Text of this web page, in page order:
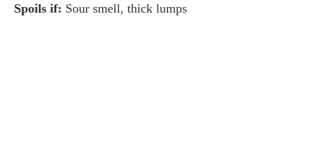
Spoils if: Sour smell, thick lumps